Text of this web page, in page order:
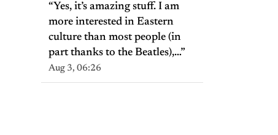
“Yes, it’s amazing stuff. I am
more interested in Eastern
culture than most people (in
part thanks to the Beatles),…”
Aug 3, 06:26